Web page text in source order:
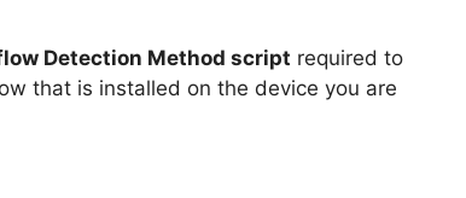
Detection Method script required to
that is installed on the device you are